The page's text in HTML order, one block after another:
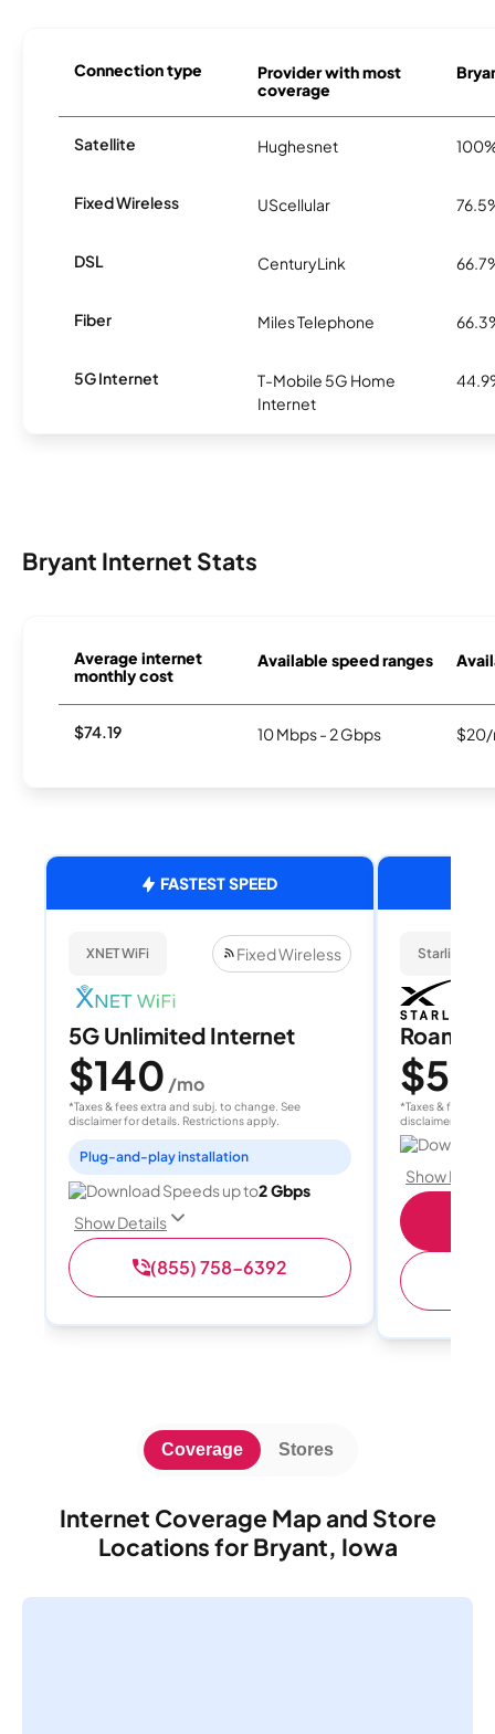
Connection type
Provider with most
coverage
Satellite Hughesnet
Fixed Wireless UScellular
DSL CenturyLink
Fiber Miles Telephone
5G Internet
T-Mobile 5G Home
Internet
Bryant Internet Stats
Average internet
monthly cost
Available speed ranges
$74.19 10 Mbps - 2 Gbps $20/
FASTEST SPEED
XNET WiFi Fixed Wireless
5G Unlimited Internet
$140 /mo
*Taxes & fees extra and subj. to change. See
disclaimer for details. Restrictions apply.
Plug-and-play installation
Download Speeds up to2 Gbps
Show Details
(855) 758-6392
Starlink
Roam
$55
*Taxes & fees
disclaimer for
Show
Internet Coverage Map and Store
Locations for Bryant, Iowa
Coverage Stores